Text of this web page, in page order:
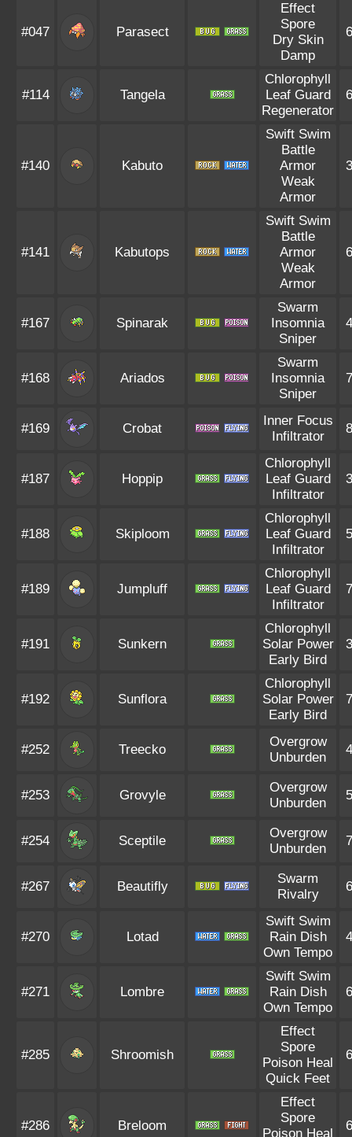
#047 Parasect
Effect
Spore
Dry Skin
Damp
#114 Tangela
Chlorophyll
Leaf Guard
Regenerator
#140 Kabuto
Swift Swim
Battle
Armor
Weak
Armor
#141 Kabutops
Swift Swim
Battle
Armor
Weak
Armor
#167 Spinarak
Swarm
Insomnia
Sniper
#168 Ariados
Swarm
Insomnia
Sniper
#169 Crobat
Inner Focus
Infiltrator
#187 Hoppip
Chlorophyll
Leaf Guard
Infiltrator
#188 Skiploom
Chlorophyll
Leaf Guard
Infiltrator
#189 Jumpluff
Chlorophyll
Leaf Guard
Infiltrator
#191 Sunkern
Chlorophyll
Solar Power
Early Bird
#192 Sunflora
Chlorophyll
Solar Power
Early Bird
#252 Treecko
Overgrow
Unburden
#253 Grovyle
Overgrow
Unburden
#254 Sceptile
Overgrow
Unburden
#267 Beautifly
Swarm
Rivalry
#270 Lotad
Swift Swim
Rain Dish
Own Tempo
#271 Lombre
Swift Swim
Rain Dish
Own Tempo
#285 Shroomish
Effect
Spore
Poison Heal
Quick Feet
#286 Breloom
Effect
Spore
Poison Heal